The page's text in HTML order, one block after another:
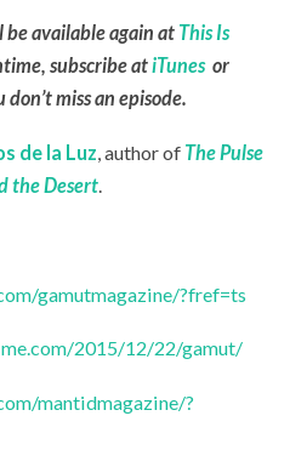
be available again at This Is
subscribe atiTunes or
miss an episode.
de la Luz, author of The Pulse
the Desert.
gamutmagazine/?fref=ts
2015/12/22/gamut/
mantidmagazine/?